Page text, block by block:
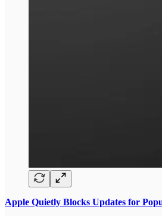
Apple Quietly Blocks Updates for